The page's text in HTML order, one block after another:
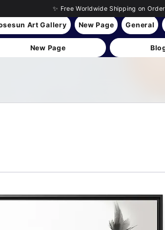
✨ Free Worldwide Shipping on
Art Gallery New Page General
New Page